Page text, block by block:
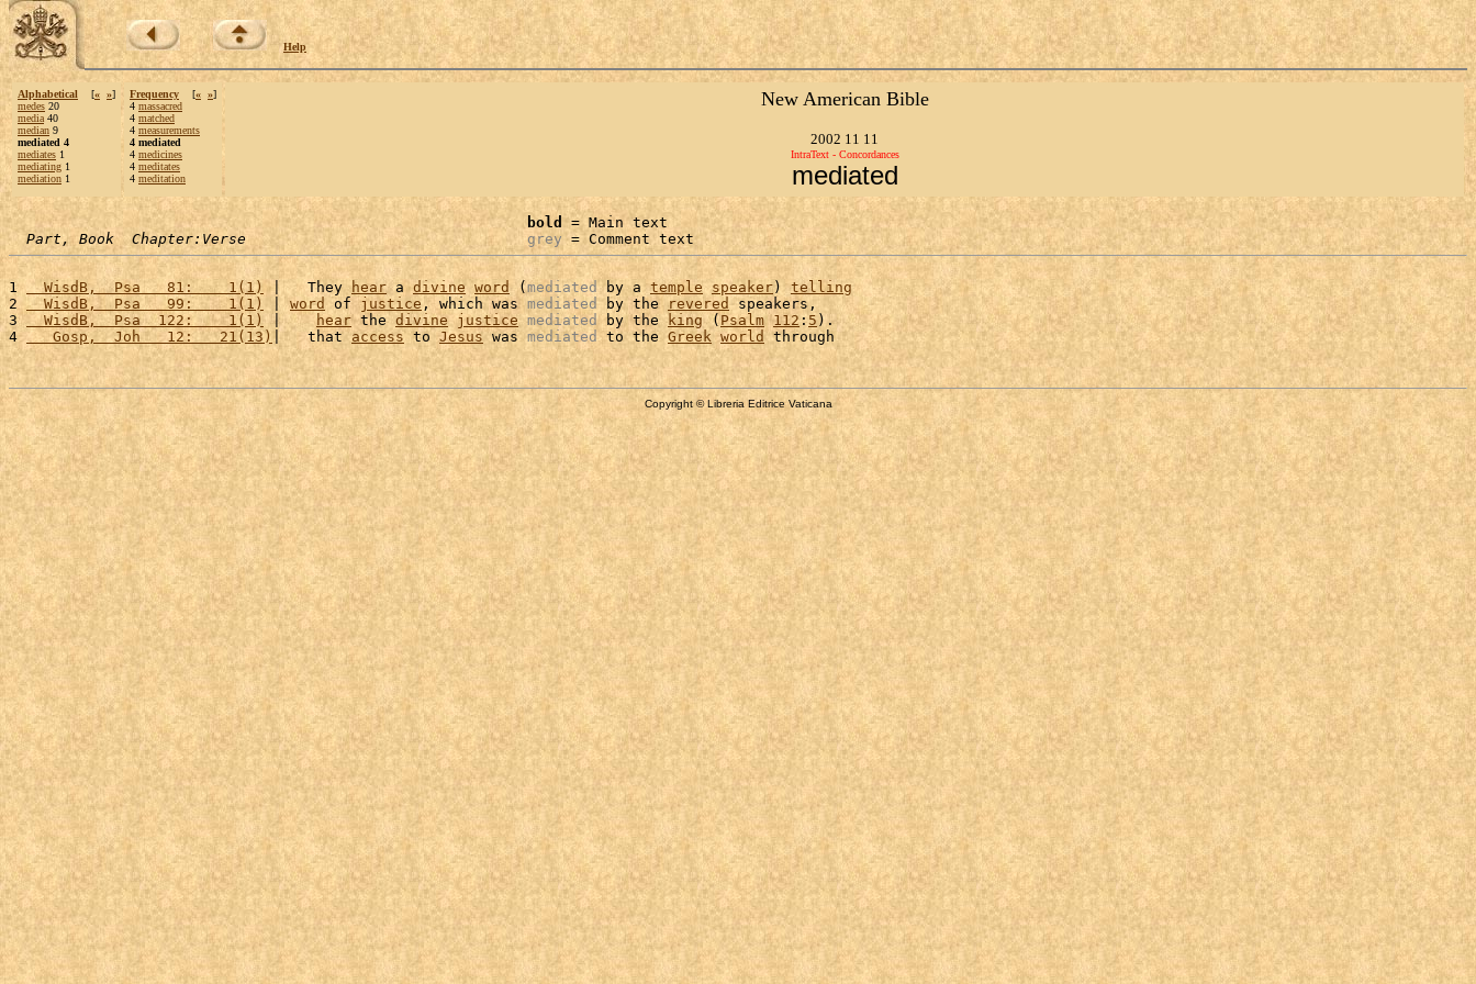
Help
Alphabetical [« »]
medes 20
media 40
median 9
mediated 4
mediates 1
mediating 1
mediation 1
Frequency [« »]
4 massacred
4 matched
4 measurements
4 mediated
4 medicines
4 meditates
4 meditation
New American Bible
2002 11 11
IntraText - Concordances
mediated
bold = Main text
Part, Book  Chapter:Verse
grey = Comment text
1
  WisdB,  Psa   81:    1(1)
|   They hear a divine word (mediated by a temple speaker) telling
2
  WisdB,  Psa   99:    1(1)
| word of justice , which was mediated by the revered speakers,
3
  WisdB,  Psa  122:    1(1)
| hear the divine justice mediated by the king (Psalm 112 :5 ).
4
   Gosp,  Joh   12:   21(13)
|   that access to Jesus was mediated to the Greek world
Copyright © Libreria Editrice Vaticana